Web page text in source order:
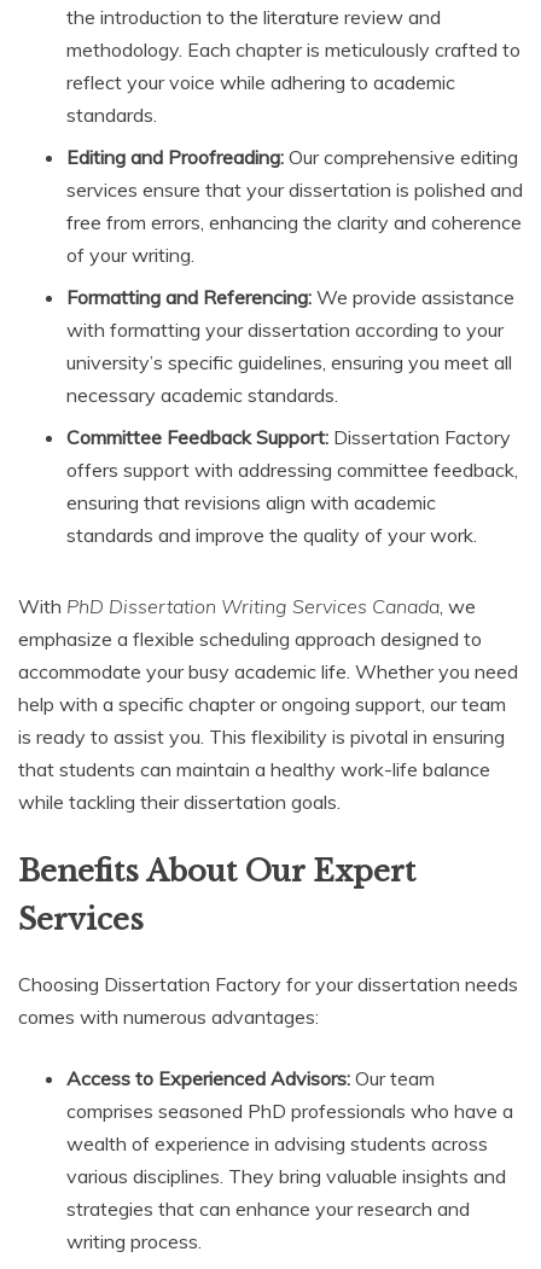
the introduction to the literature review and
methodology. Each chapter is meticulously crafted to
reflect your voice while adhering to academic
standards.
Editing and Proofreading: Our comprehensive editing
services ensure that your dissertation is polished and
free from errors, enhancing the clarity and coherence
of your writing.
Formatting and Referencing: We provide assistance
with formatting your dissertation according to your
university’s specific guidelines, ensuring you meet all
necessary academic standards.
Committee Feedback Support: Dissertation Factory
offers support with addressing committee feedback,
ensuring that revisions align with academic
standards and improve the quality of your work.
With PhD Dissertation Writing Services Canada , we
emphasize a flexible scheduling approach designed to
accommodate your busy academic life. Whether you need
help with a specific chapter or ongoing support, our team
is ready to assist you. This flexibility is pivotal in ensuring
that students can maintain a healthy work-life balance
while tackling their dissertation goals.
Benefits About Our Expert
Services
Choosing Dissertation Factory for your dissertation needs
comes with numerous advantages:
Access to Experienced Advisors: Our team
comprises seasoned PhD professionals who have a
wealth of experience in advising students across
various disciplines. They bring valuable insights and
strategies that can enhance your research and
writing process.